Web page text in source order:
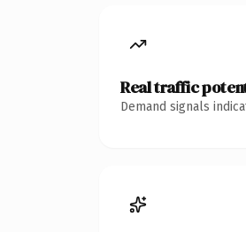
Real traffic
Demand signals